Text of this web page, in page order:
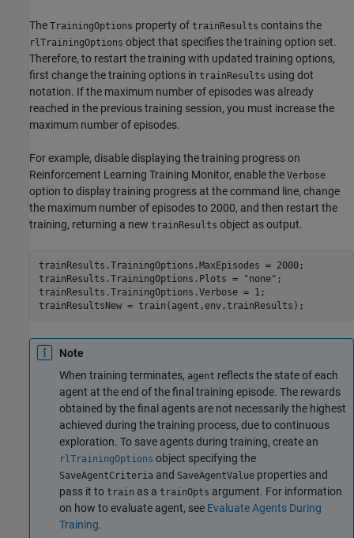
The TrainingOptions property of trainResults contains the
rlTrainingOptions object that specifies the training option set.
Therefore, to restart the training with updated training options,
first change the training options in trainResults using dot
notation. If the maximum number of episodes was already
reached in the previous training session, you must increase the
maximum number of episodes.
For example, disable displaying the training progress on
Reinforcement Learning Training Monitor, enable the Verbose
option to display training progress at the command line, change
the maximum number of episodes to 2000, and then restart the
training, returning a new trainResults object as output.
trainResults.TrainingOptions.MaxEpisodes = 2000;
trainResults.TrainingOptions.Plots =
"none" ;
trainResults.TrainingOptions.Verbose = 1;
trainResultsNew = train(agent,env,trainResults);
Note
When training terminates, agent reflects the state of each
agent at the end of the final training episode. The rewards
obtained by the final agents are not necessarily the highest
achieved during the training process, due to continuous
exploration. To save agents during training, create an
rlTrainingOptions object specifying the
SaveAgentCriteria and SaveAgentValue properties and
pass it to train as a trainOpts argument. For information
on how to evaluate agent, see Evaluate Agents During
Training.